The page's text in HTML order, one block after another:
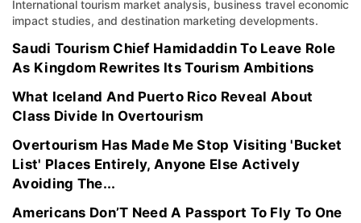
International tourism market analysis, business travel economic
impact studies, and destination marketing developments.
Saudi Tourism Chief Hamidaddin To Leave Role
As Kingdom Rewrites Its Tourism Ambitions
What Iceland And Puerto Rico Reveal About
Class Divide In Overtourism
Overtourism Has Made Me Stop Visiting 'Bucket
List' Places Entirely, Anyone Else Actively
Avoiding The...
Americans Don’T Need A Passport To Fly To One